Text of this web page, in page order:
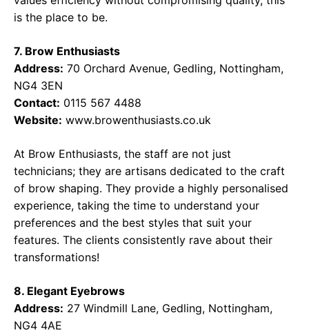
is the place to be.
7. Brow Enthusiasts
Address: 70 Orchard Avenue, Gedling, Nottingham,
NG4 3EN
Contact: 0115 567 4488
Website: www.browenthusiasts.co.uk
At Brow Enthusiasts, the staff are not just
technicians; they are artisans dedicated to the craft
of brow shaping. They provide a highly personalised
experience, taking the time to understand your
preferences and the best styles that suit your
features. The clients consistently rave about their
transformations!
8. Elegant Eyebrows
Address: 27 Windmill Lane, Gedling, Nottingham,
NG4 4AE